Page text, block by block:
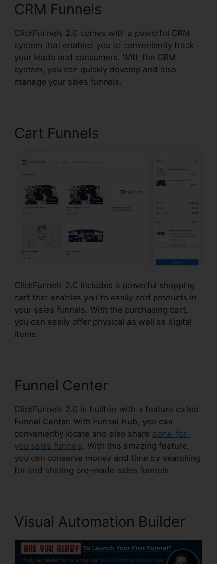
CRM Funnels
ClickFunnels 2.0 comes with a powerful CRM
system that enables you to conveniently track
your leads and consumers. With the CRM
system, you can quickly develop and also
manage your sales funnels.
Cart Funnels
ClickFunnels 2.0 includes a powerful shopping
cart that enables you to easily add products in
your sales funnels. With the purchasing cart,
you can easily offer physical as well as digital
items.
Funnel Center
ClickFunnels 2.0 is built-in with a feature called
Funnel Center. With Funnel Hub, you can
conveniently locate and also share done-for-
you sales funnels. With this amazing feature,
you can conserve money and time by searching
for and sharing pre-made sales funnels.
Visual Automation Builder